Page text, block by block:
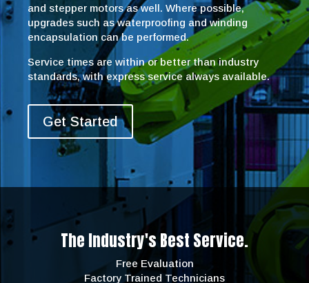
and stepper motors as well. Where possible,
upgrades such as waterproofing and winding
encapsulation can be performed.
Service times are within or better than industry
standards, with express service always available.
Get Started
The Industry's Best Service.
Free Evaluation
Factory Trained Technicians